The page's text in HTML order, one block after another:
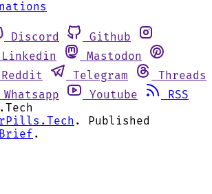
Discord
Github
Linkedin
Mastodon
Reddit Telegram
Threads
Whatsapp Youtube
RSS
.
Published
Brief .